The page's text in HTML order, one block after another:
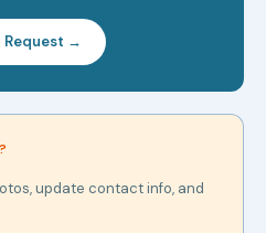
Request →
update contact info, and